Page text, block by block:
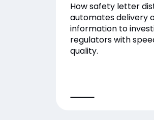
How safety letter
automates delivery
information to
regulators with
quality.